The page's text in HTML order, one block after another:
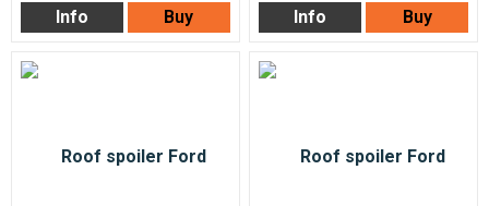
Info
Buy Info Buy